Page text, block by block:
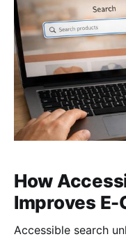
How
Improves E-
Accessible search